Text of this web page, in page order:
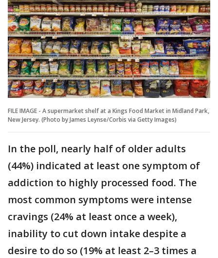
FILE IMAGE - A supermarket shelf at a Kings Food Market in Midland Park,
New Jersey. (Photo by James Leynse/Corbis via Getty Images)
In the poll, nearly half of older adults
(44%) indicated at least one symptom of
addiction to highly processed food. The
most common symptoms were intense
cravings (24% at least once a week),
inability to cut down intake despite a
desire to do so (19% at least 2–3 times a